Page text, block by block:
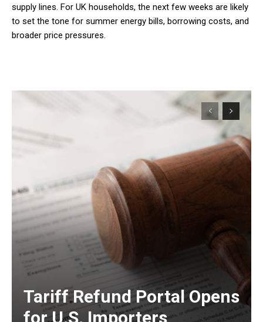
supply lines. For UK households, the next few weeks are likely
to set the tone for summer energy bills, borrowing costs, and
broader price pressures.
Tariff Refund Portal Opens
for U.S. Importers